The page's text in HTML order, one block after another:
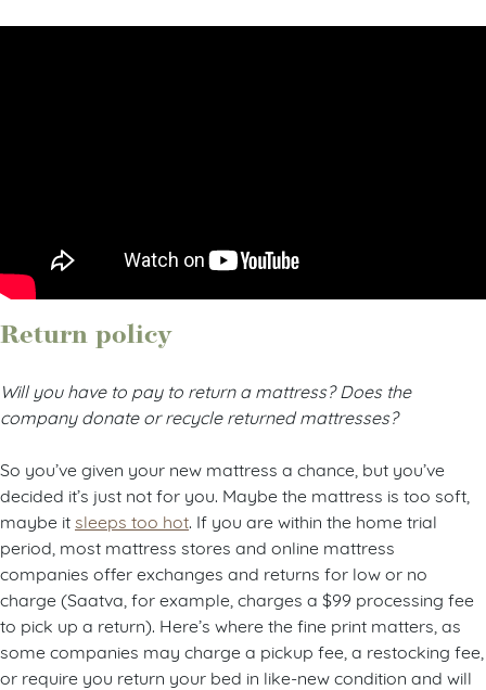
Return policy
Will you have to pay to return a mattress? Does the
company donate or recycle returned mattresses?
So you’ve given your new mattress a chance, but you’ve
decided it’s just not for you. Maybe the mattress is too soft,
maybe it sleeps too hot . If you are within the home trial
period, most mattress stores and online mattress
companies offer exchanges and returns for low or no
charge (Saatva, for example, charges a $99 processing fee
to pick up a return). Here’s where the fine print matters, as
some companies may charge a pickup fee, a restocking fee,
or require you return your bed in like-new condition and will